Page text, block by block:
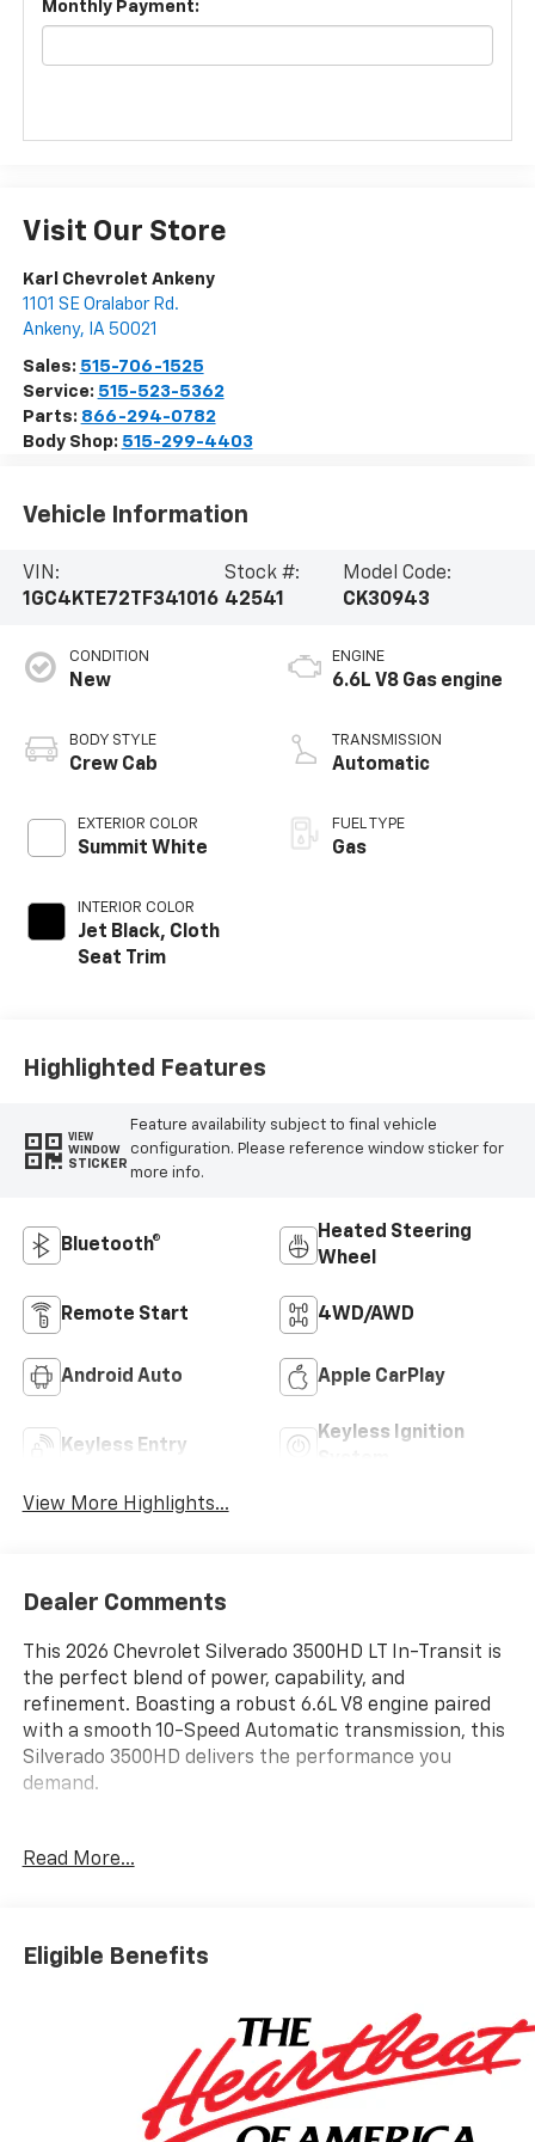
Monthly Payment:
Visit Our Store
Karl Chevrolet Ankeny
1101 SE Oralabor Rd.
Ankeny, IA 50021
Sales: 515-706-1525
Service: 515-523-5362
Parts: 866-294-0782
Body Shop: 515-299-4403
Vehicle Information
VIN:
1GC4KTE72TF341016
Stock #:
42541
Model Code:
CK30943
CONDITION
New
BODY STYLE
Crew Cab
EXTERIOR COLOR
Summit White
INTERIOR COLOR
Jet Black, Cloth
Seat Trim
ENGINE
6.6L V8 Gas engine
TRANSMISSION
Automatic
FUEL TYPE
Gas
Highlighted Features
VIEW
WINDOW
STICKER
Feature availability subject to final vehicle
configuration. Please reference window sticker for
more info.
Bluetooth®
Heated Steering
Wheel
Remote Start 4WD/AWD
Android Auto Apple CarPlay
Keyless Entry
Keyless Ignition
View More Highlights...
Dealer Comments
This 2026 Chevrolet Silverado 3500HD LT In-Transit is
the perfect blend of power, capability, and
refinement. Boasting a robust 6.6L V8 engine paired
with a smooth 10-Speed Automatic transmission, this
Silverado 3500HD delivers the performance you
demand.
- 6-Speaker Audio System Feature
Premium
- Radio: Chevrolet Infotainment 3 Premium System
- Steering Wheel Audio Controls
- 3.73 Rear Axle Ratio
- Durabed Pickup Bed
- Air Conditioning
- Dual-Zone Automatic Climate Control
Read More...
Eligible Benefits